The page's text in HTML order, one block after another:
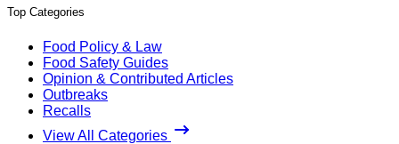
Top Categories
Food Policy & Law
Food Safety Guides
Opinion & Contributed Articles
Outbreaks
Recalls
View All Categories